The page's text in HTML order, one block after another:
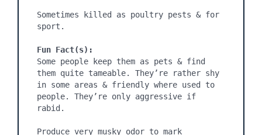
Sometimes killed as poultry pests & for
sport.
Fun Fact(s):
Some people keep them as pets & find
them quite tameable. They’re rather shy
in some areas & friendly where used to
people. They’re only aggressive if
rabid.
Produce very musky odor to mark